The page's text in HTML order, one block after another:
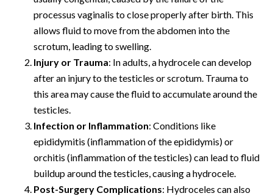
processus vaginalis to close properly after birth. This
allows fluid to move from the abdomen into the
scrotum, leading to swelling.
Injury or Trauma: In adults, a hydrocele can develop
after an injury to the testicles or scrotum. Trauma to
this area may cause the fluid to accumulate around the
testicles.
Infection or Inflammation: Conditions like
epididymitis (inflammation of the epididymis) or
orchitis (inflammation of the testicles) can lead to fluid
buildup around the testicles, causing a hydrocele.
Post-Surgery Complications: Hydroceles can also